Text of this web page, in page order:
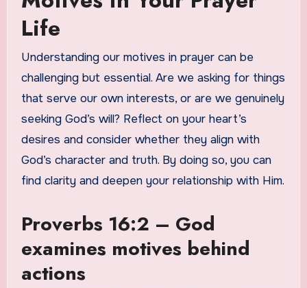
Life
Understanding our motives in prayer can be
challenging but essential. Are we asking for things
that serve our own interests, or are we genuinely
seeking God’s will? Reflect on your heart’s
desires and consider whether they align with
God’s character and truth. By doing so, you can
find clarity and deepen your relationship with Him.
Proverbs 16:2 – God
examines motives behind
actions